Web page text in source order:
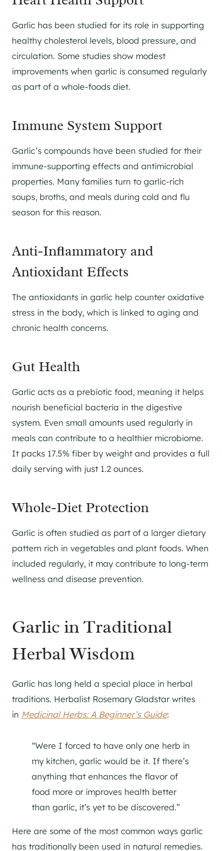
Garlic has been studied for its role in supporting
healthy cholesterol levels, blood pressure, and
circulation. Some studies show modest
improvements when garlic is consumed regularly
as part of a whole-foods diet.
Immune System Support
Garlic’s compounds have been studied for their
immune-supporting effects and antimicrobial
properties. Many families turn to garlic-rich
soups, broths, and meals during cold and flu
season for this reason.
Anti-Inflammatory and
Antioxidant Effects
The antioxidants in garlic help counter oxidative
stress in the body, which is linked to aging and
chronic health concerns.
Gut Health
Garlic acts as a prebiotic food, meaning it helps
nourish beneficial bacteria in the digestive
system. Even small amounts used regularly in
meals can contribute to a healthier microbiome.
It packs 17.5% fiber by weight and provides a full
daily serving with just 1.2 ounces.
Whole-Diet Protection
Garlic is often studied as part of a larger dietary
pattern rich in vegetables and plant foods. When
included regularly, it may contribute to long-term
wellness and disease prevention.
Garlic in Traditional
Herbal Wisdom
Garlic has long held a special place in herbal
traditions. Herbalist Rosemary Gladstar writes
in Medicinal Herbs: A Beginner’s Guide:
“Were I forced to have only one herb in
my kitchen, garlic would be it. If there’s
anything that enhances the flavor of
food more or improves health better
than garlic, it’s yet to be discovered.”
Here are some of the most common ways garlic
has traditionally been used in natural remedies.